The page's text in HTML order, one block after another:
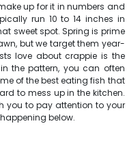
up for it in numbers and
run 10 to 14 inches in
sweet spot. Spring is prime
but we target them year-
love about crappie is the
the pattern, you can often
of the best eating fish that
to mess up in the kitchen.
you to pay attention to your
below.